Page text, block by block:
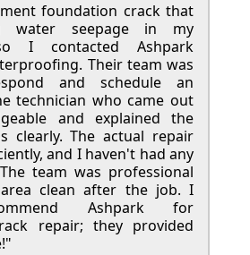
foundation crack that
water seepage in my
I contacted Ashpark
Their team was
and schedule an
technician who came out
and explained the
clearly. The actual repair
and I haven't had any
team was professional
clean after the job. I
Ashpark for
repair; they provided